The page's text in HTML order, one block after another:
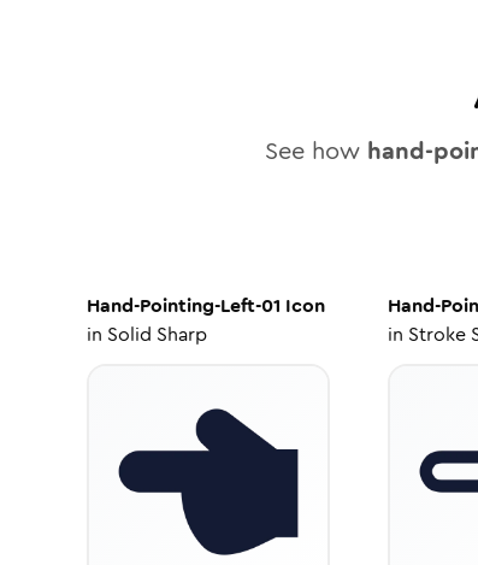
See how hand-
Hand-Pointing-Left-01 Icon
in Solid Sharp
Hand-
in Stroke